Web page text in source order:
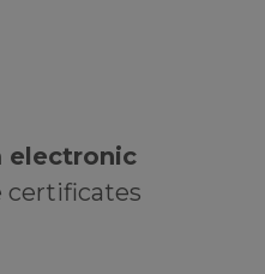
electronic
certificates